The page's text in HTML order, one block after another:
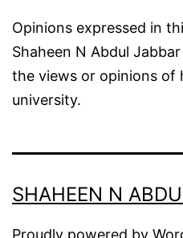
Opinions expressed in
Shaheen N Abdul
the views or opinions of
university.
SHAHEEN N